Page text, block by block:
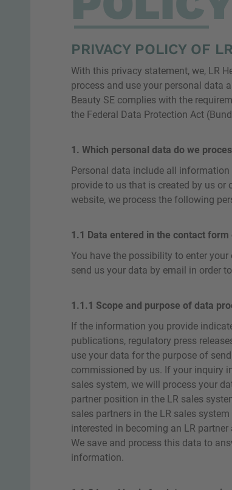
PRIVACY POLICY OF
With this privacy statement, we, LR
process and use your personal data
Beauty SE complies with the
the Federal Data Protection Act
1. Which personal data do we
Personal data include all
provide to us that is created by us
website, we process the following
1.1 Data entered in the contact
You have the possibility to enter
send us your data by email in order
1.1.1 Scope and purpose of data
If the information you provide
publications, regulatory press
use your data for the purpose of
commissioned by us. If your inquiry
sales system, we will process your
partner position in the LR sales
sales partners in the LR sales
interested in becoming an LR
We save and process this data to
information.